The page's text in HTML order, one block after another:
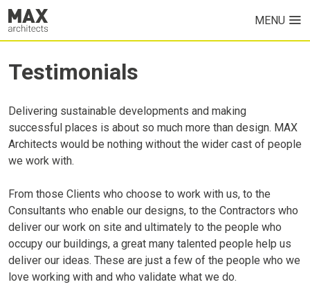
MENU
ABOUT US
NEWS
Testimonials
Delivering sustainable developments and making
successful places is about so much more than design. MAX
Architects would be nothing without the wider cast of people
we work with.
From those Clients who choose to work with us, to the
Consultants who enable our designs, to the Contractors who
deliver our work on site and ultimately to the people who
occupy our buildings, a great many talented people help us
deliver our ideas. These are just a few of the people who we
love working with and who validate what we do.